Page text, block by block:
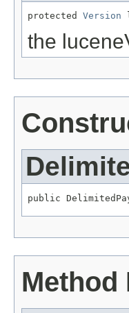
protected Version
the
public
Method